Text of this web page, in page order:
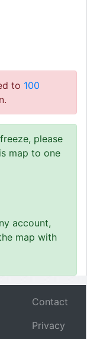
to 100
please
map to one
account,
map with
Contact
Privacy